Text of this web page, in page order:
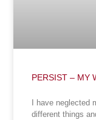
PERSIST – MY
I have
different things